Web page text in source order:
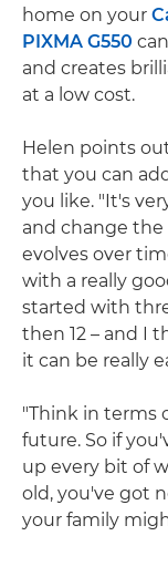
home on your
PIXMA G550
and creates
at a low cost.
Helen points
that you can
you like. "It's
and change the
evolves over
with a really
started with
then 12 – and I
it can be really
"Think in terms
future. So if
up every bit of
old, you've got
your family